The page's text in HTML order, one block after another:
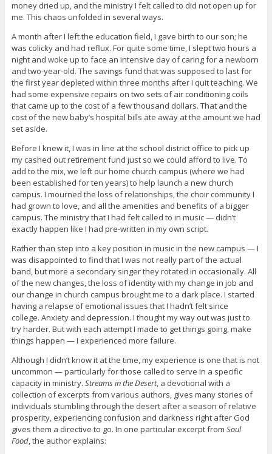
money dried up, and the ministry I felt called to did not open up for
me. This chaos unfolded in several ways.
A month after I left the education field, I gave birth to our son; he
was colicky and had reflux. For quite some time, I slept two hours a
night and woke up to face an intensive day of caring for a newborn
and two-year-old. The savings fund that was supposed to last for
the first year depleted within three months after I quit teaching. We
had some expensive repairs on two sets of air conditioning coils
that came up to the cost of a few thousand dollars. That and the
cost of the new baby’s hospital bills ate away at the amount we had
set aside.
Before I knew it, I was in line at the school district office to pick up
my cashed out retirement fund just so we could afford to live. To
add to the mix, we left our home church campus (where we had
been established for ten years) to help launch a new church
campus. I mourned the loss of relationships, the choir community I
had grown to love, and all the amenities and benefits of a bigger
campus. The ministry that I had felt called to in music — didn’t
exactly happen like I had pre-written in my own script.
Rather than step into a key position in music in the new campus — I
was disappointed to find that I was not really part of the actual
band, but more a secondary singer they rotated in occasionally. All
of the new changes, the loss of identity with my change in job and
our change in church campus brought me to a dark place. I started
having a relapse of emotional issues that I hadn’t felt since
college. Anxiety and depression. I thought my way out was just to
try harder. But with each attempt I made to get things going, make
things happen — I experienced more failure.
Although I didn’t know it at the time, my experience is one that is not
uncommon — particularly for those called to serve in a specific
capacity in ministry. Streams in the Desert, a devotional with a
collection of excerpts from various authors, gives many stories of
individuals stumbling through the desert after a season of relative
prosperity, experiencing confusion and darkness right after God
gives them a directive to go. In one particular excerpt from Soul
Food, the author explains: